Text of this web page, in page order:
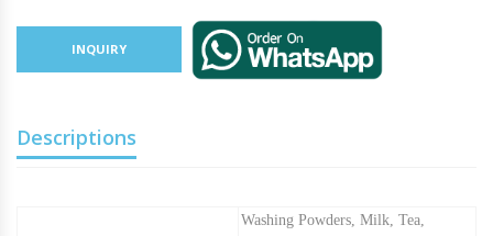
INQUIRY
Descriptions
Washing Powders Milk Tea